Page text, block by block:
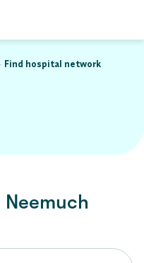
Find hospital network
Neemuch